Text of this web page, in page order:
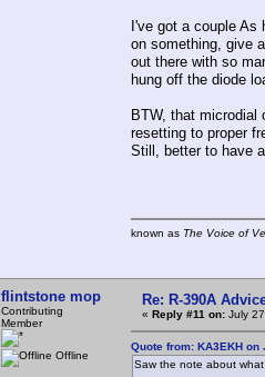
I've got a couple As
on something, give
out there with so
hung off the diode
BTW, that microdial
resetting to proper
Still, better to have
known as The Voice of
flintstone mop
Contributing
Member
Offline
Re: R-390A
« Reply #11 on: July
Quote from: KA3EKH on
Saw the note about